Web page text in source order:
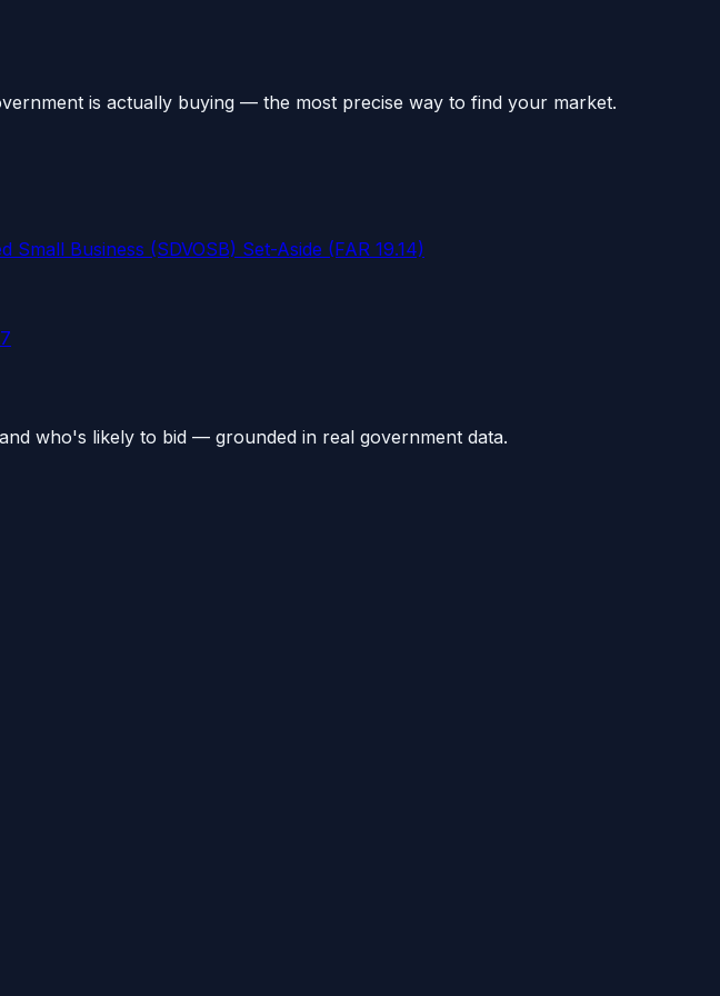
is actually buying — the most precise way to find your market.
Business (SDVOSB) Set-Aside (FAR 19.14)
who's likely to bid — grounded in real government data.